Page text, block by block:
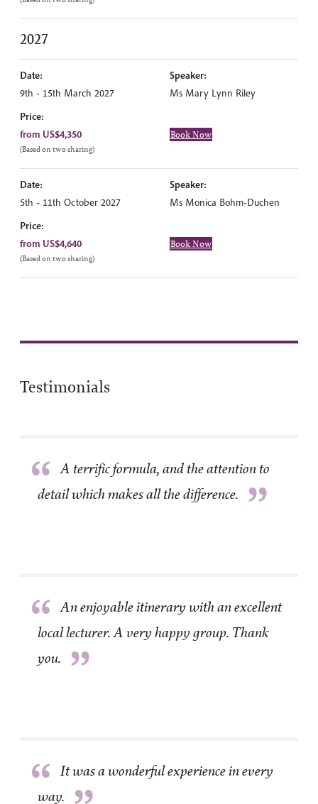
2027
Date:
9th - 15th March 2027
Speaker:
Ms Mary Lynn Riley
Price:
from US$4,350
(Based on two sharing)
Book Now
Date:
5th - 11th October 2027
Speaker:
Ms Monica Bohm-Duchen
Price:
from US$4,640
(Based on two sharing)
Book Now
Testimonials
“ A terrific formula, and the attention to
detail which makes all the difference. ”
“ An enjoyable itinerary with an excellent
local lecturer. A very happy group. Thank
you. ”
“ It was a wonderful experience in every
way.